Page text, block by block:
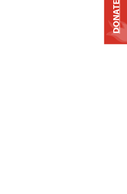
DONATE